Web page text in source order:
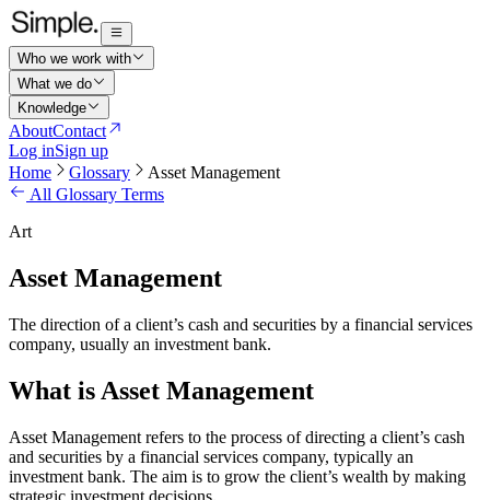
Who we work with
What we do
Knowledge
AboutContact
Log inSign up
Home
Glossary
Asset Management
All Glossary Terms
Art
Asset Management
The direction of a client’s cash and securities by a financial services
company, usually an investment bank.
What is Asset Management
Asset Management refers to the process of directing a client’s cash
and securities by a financial services company, typically an
investment bank. The aim is to grow the client’s wealth by making
strategic investment decisions.